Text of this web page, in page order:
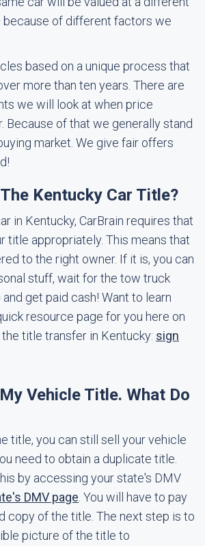
because of different factors we
based on a unique process that
more than ten years. There are
we will look at when price
Because of that we generally stand
market. We give fair offers
Kentucky Car Title?
in Kentucky, CarBrain requires that
title appropriately. This means that
to the right owner. If it is, you can
stuff, wait for the tow truck
get paid cash! Want to learn
resource page for you here on
title transfer in Kentucky: sign
Vehicle Title. What Do
title, you can still sell your vehicle
need to obtain a duplicate title.
by accessing your state's DMV
DMV page . You will have to pay
copy of the title. The next step is to
picture of the title to